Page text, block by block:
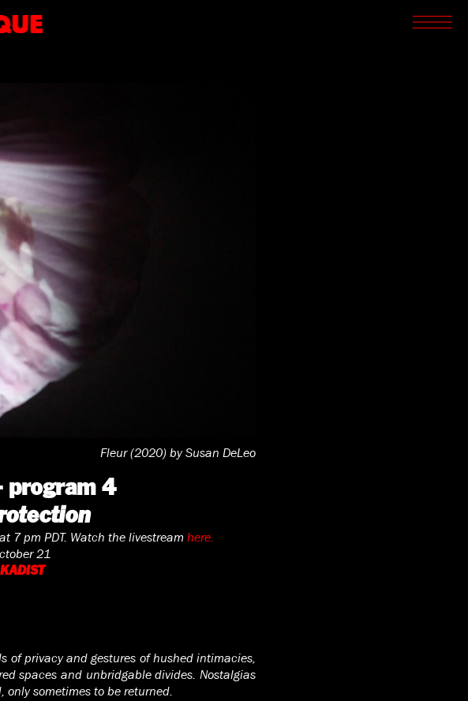
SCREENINGS
Fleur (2020) by Susan DeLeo
program 4
7 pm PDT. Watch the livestream here.
21
KADIST
privacy and gestures of hushed intimacies,
spaces and unbridgable divides. Nostalgias
sometimes to be returned.